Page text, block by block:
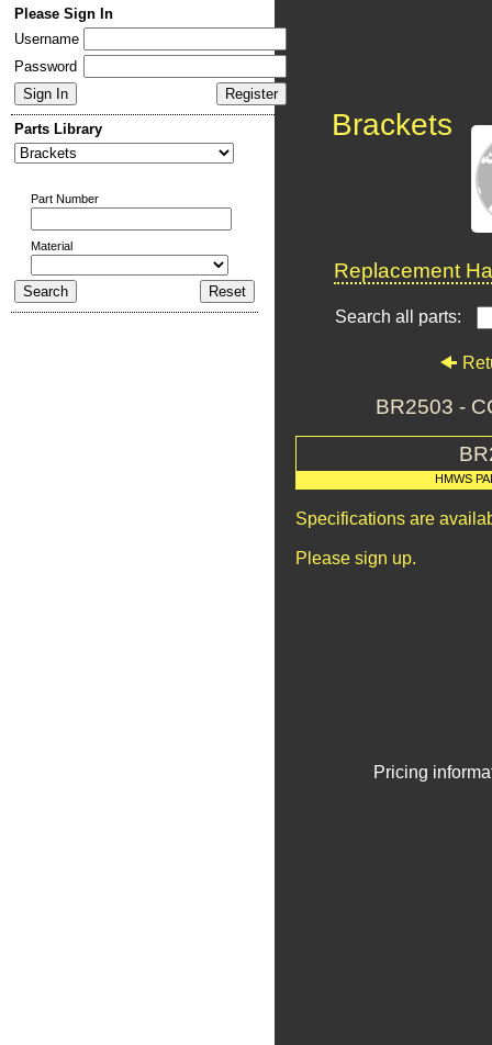
Please Sign In
Username
Password
Parts Library
Part Number
Material
Brackets
Replacement
Search all parts:
BR2503 -
HMWS
Specifications are
Please sign up.
Pricing